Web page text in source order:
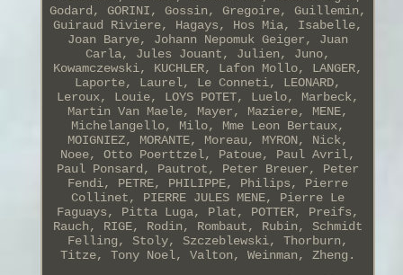
Godard, GORINI, Gossin, Gregoire, Guillemin,
Guiraud Riviere, Hagays, Hos Mia, Isabelle,
Joan Barye, Johann Nepomuk Geiger, Juan
Carla, Jules Jouant, Julien, Juno,
Kowamczewski, KUCHLER, Lafon Mollo, LANGER,
Laporte, Laurel, Le Conneti, LEONARD,
Leroux, Louie, LOYS POTET, Luelo, Marbeck,
Martin Van Maele, Mayer, Maziere, MENE,
Michelangello, Milo, Mme Leon Bertaux,
MOIGNIEZ, MORANTE, Moreau, MYRON, Nick,
Noee, Otto Poerttzel, Patoue, Paul Avril,
Paul Ponsard, Pautrot, Peter Breuer, Peter
Fendi, PETRE, PHILIPPE, Philips, Pierre
Collinet, PIERRE JULES MENE, Pierre Le
Faguays, Pitta Luga, Plat, POTTER, Preifs,
Rauch, RIGE, Rodin, Rombaut, Rubin, Schmidt
Felling, Stoly, Szczeblewski, Thorburn,
Titze, Tony Noel, Valton, Weinman, Zheng.